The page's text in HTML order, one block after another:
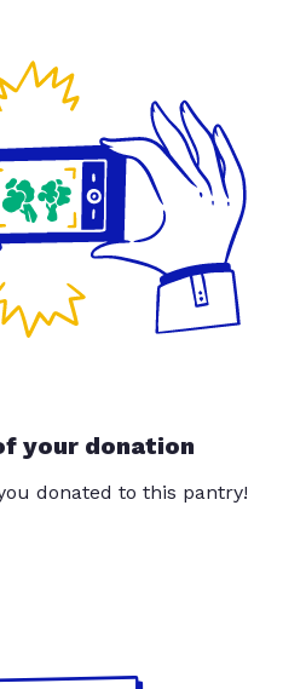
your donation
donated to this pantry!